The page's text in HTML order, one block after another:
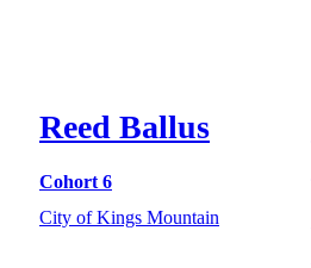
Reed Ballus
Cohort 6
City of Kings Mountain